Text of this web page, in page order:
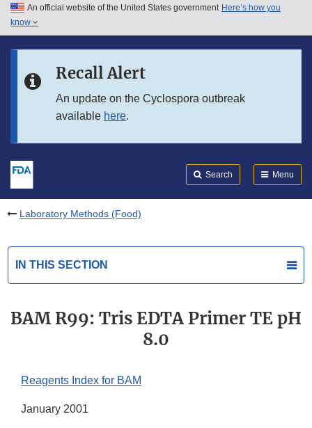
Skip to main content
Skip to in this section menu
An official website of the United States government Here’s how you
know
Recall Alert
An update on the Cyclospora outbreak
available here.
Search Menu
Laboratory Methods (Food)
IN THIS SECTION
BAM R99: Tris EDTA Primer TE pH
8.0
Reagents Index for BAM
January 2001